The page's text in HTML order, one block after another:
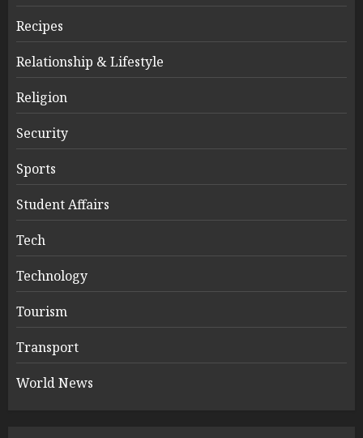
Recipes
Relationship & Lifestyle
Religion
Security
Sports
Student Affairs
Tech
Technology
Tourism
Transport
World News